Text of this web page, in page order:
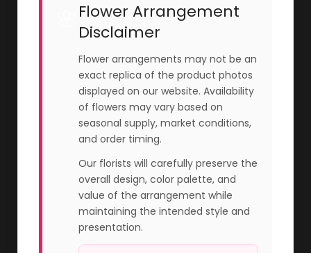
Flower Arrangement
Disclaimer
Flower arrangements may not be an
exact replica of the product photos
displayed on our website. Availability
of flowers may vary based on
seasonal supply, market conditions,
and order timing.
Our florists will carefully preserve the
overall design, color palette, and
value of the arrangement while
maintaining the intended style and
presentation.